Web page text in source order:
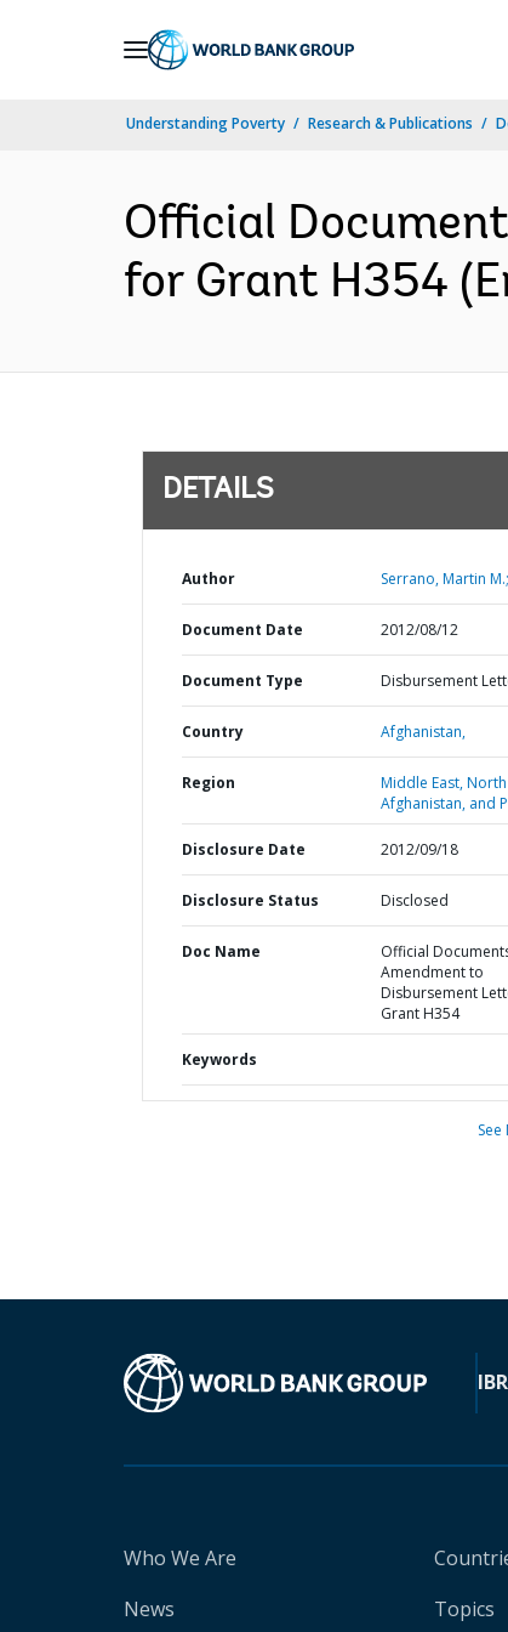
Understanding Poverty Research & Publications
Official
for Grant H354
DETAILS
Author Serrano, Martin M.;
Document Date 2012/08/12
Document Type Disbursement
Country Afghanistan,
Region
Middle East,
Afghanistan, and
Disclosure Date 2012/09/18
Disclosure Status Disclosed
Doc Name
Official
Amendment to
Disbursement
Grant H354
Keywords
See
Who We Are
News
Topics